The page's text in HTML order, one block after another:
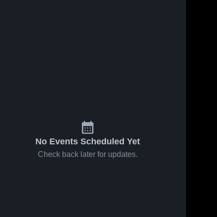
No Events Scheduled Yet
Check back later for updates.